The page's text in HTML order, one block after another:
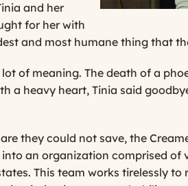
and her
for her with
and most humane thing that
of meaning. The death of a
a heavy heart, Tinia said
they could not save, the
an organization comprised of
This team works tirelessly to